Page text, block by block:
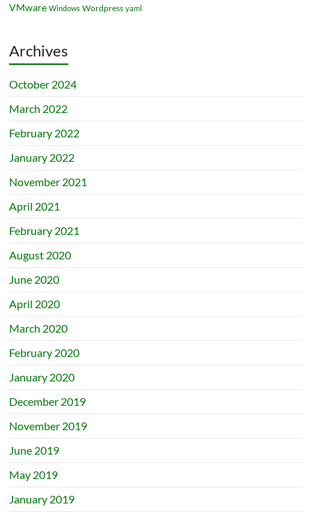
VMware Windows Wordpress yaml
Archives
October 2024
March 2022
February 2022
January 2022
November 2021
April 2021
February 2021
August 2020
June 2020
April 2020
March 2020
February 2020
January 2020
December 2019
November 2019
June 2019
May 2019
January 2019